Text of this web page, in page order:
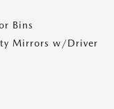
Bins
Mirrors w/Driver